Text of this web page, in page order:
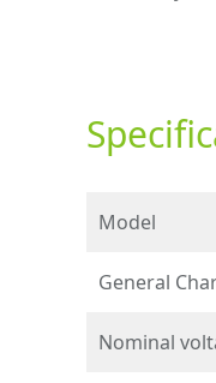
Model
General
Nominal